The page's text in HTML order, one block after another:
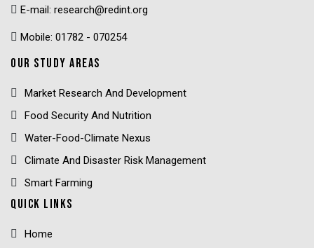
E-mail: research@redint.org
Mobile: 01782 - 070254
OUR STUDY AREAS
Market Research And Development
Food Security And Nutrition
Water-Food-Climate Nexus
Climate And Disaster Risk Management
Smart Farming
QUICK LINKS
Home